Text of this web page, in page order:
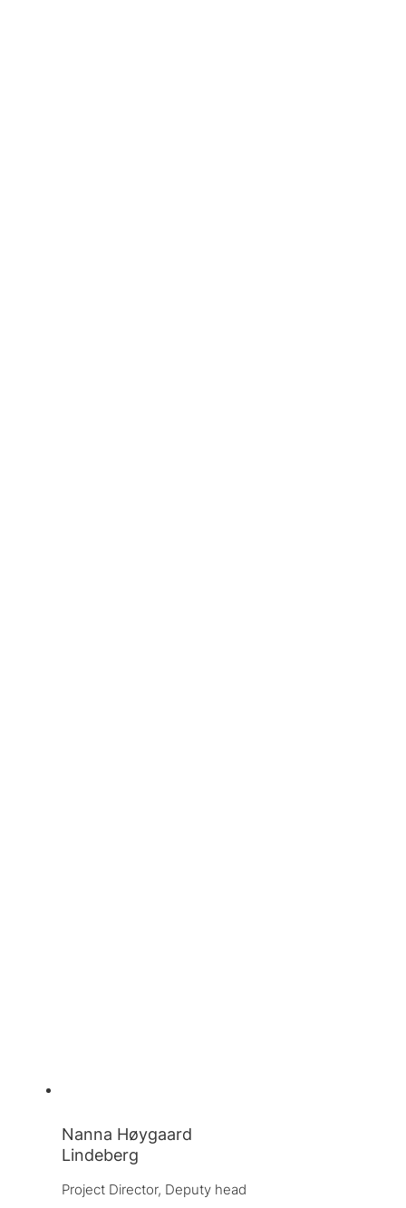
Nanna Høygaard
Lindeberg
Project Director, Deputy head